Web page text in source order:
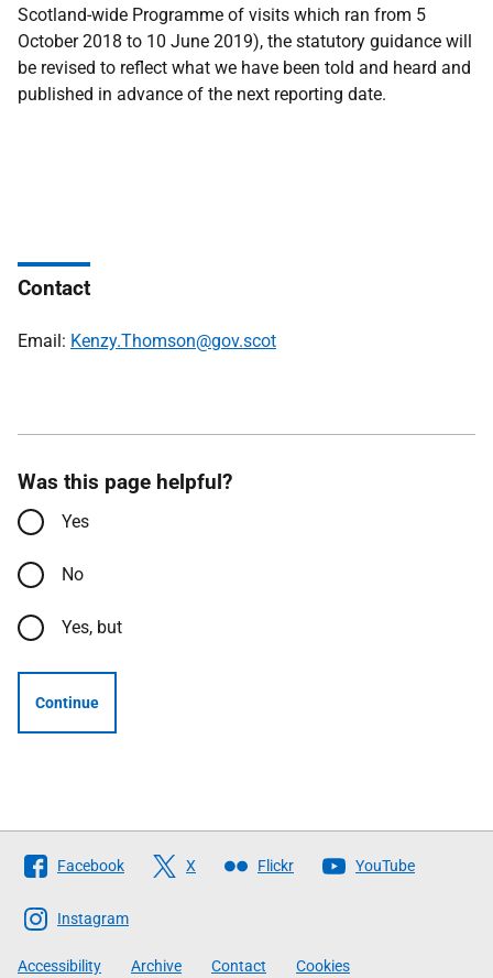
Scotland-wide Programme of visits which ran from 5
October 2018 to 10 June 2019), the statutory guidance will
be revised to reflect what we have been told and heard and
published in advance of the next reporting date.
Contact
Email: Kenzy.Thomson@gov.scot
Was this page helpful?
Yes
No
Yes, but
Continue
Follow
The
Scottish
Government
Facebook X Flickr YouTube
Instagram
Accessibility Archive Contact Cookies